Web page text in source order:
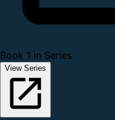
Book 1 in Series
View Series